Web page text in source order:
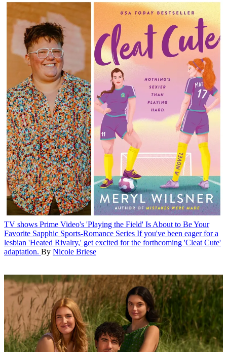
TV shows Prime Video's 'Playing the Field' Is About to Be Your
Favorite Sapphic Sports-Romance Series If you've been eager for a
lesbian 'Heated Rivalry,' get excited for the forthcoming 'Cleat Cute'
adaptation. By Nicole Briese